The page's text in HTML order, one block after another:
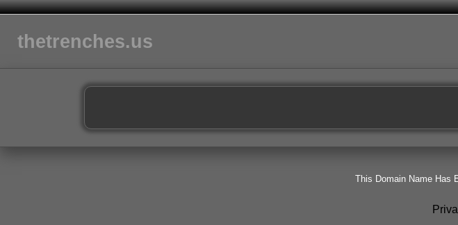
thetrenches.us
This Domain Name Has